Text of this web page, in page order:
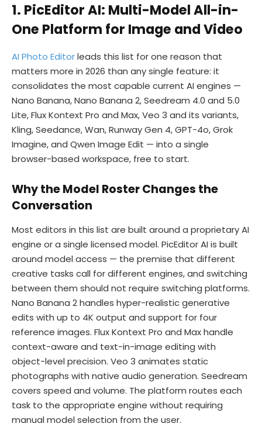
1. PicEditor AI: Multi-Model All-in-
One Platform for Image and Video
AI Photo Editorleads this list for one reason that
matters more in 2026 than any single feature: it
consolidates the most capable current AI engines —
Nano Banana, Nano Banana 2, Seedream 4.0 and 5.0
Lite, Flux Kontext Pro and Max, Veo 3 and its variants,
Kling, Seedance, Wan, Runway Gen 4, GPT-4o, Grok
Imagine, and Qwen Image Edit — into a single
browser-based workspace, free to start.
Why the Model Roster Changes the
Conversation
Most editors in this list are built around a proprietary AI
engine or a single licensed model. PicEditor AI is built
around model access — the premise that different
creative tasks call for different engines, and switching
between them should not require switching platforms.
Nano Banana 2 handles hyper-realistic generative
edits with up to 4K output and support for four
reference images. Flux Kontext Pro and Max handle
context-aware and text-in-image editing with
object-level precision. Veo 3 animates static
photographs with native audio generation. Seedream
covers speed and volume. The platform routes each
task to the appropriate engine without requiring
manual model selection from the user.